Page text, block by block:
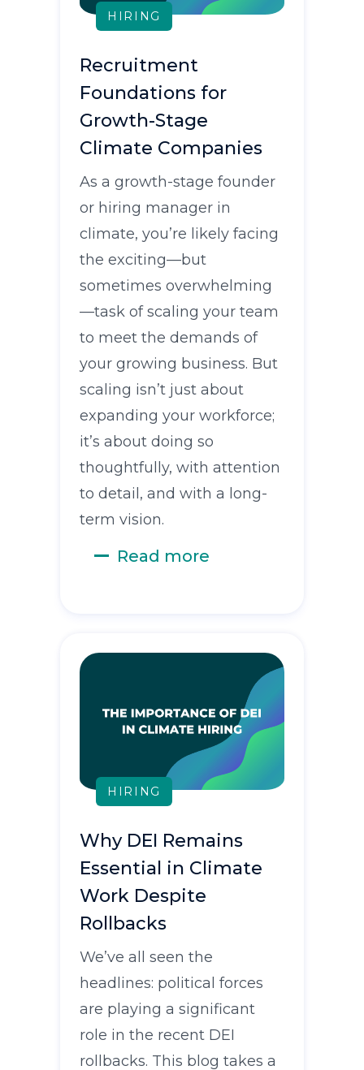
HIRING
Recruitment
Foundations for
Growth-Stage
Climate Companies
As a growth-stage founder
or hiring manager in
climate, you’re likely facing
the exciting—but
sometimes overwhelming
—task of scaling your team
to meet the demands of
your growing business. But
scaling isn’t just about
expanding your workforce;
it’s about doing so
thoughtfully, with attention
to detail, and with a long-
term vision.
Read more
HIRING
Why DEI Remains
Essential in Climate
Work Despite
Rollbacks
We’ve all seen the
headlines: political forces
are playing a significant
role in the recent DEI
rollbacks. This blog takes a